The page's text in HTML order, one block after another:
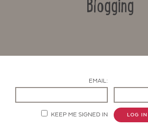
Blogging
EMAIL:
KEEP ME SIGNED IN LOG IN